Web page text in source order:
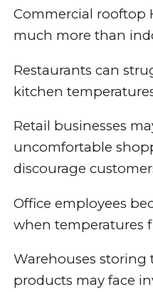
Commercial rooftop
much more than
Restaurants can
kitchen
Retail businesses
uncomfortable
discourage
Office employees
when temperatures
Warehouses storing
products may face